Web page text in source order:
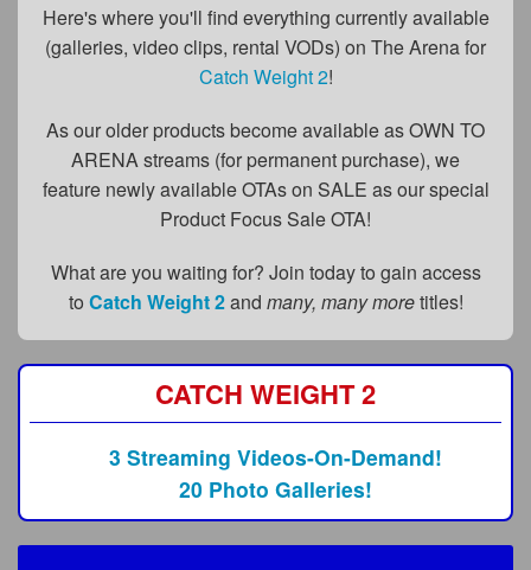
FAQs
Privacy Policy
Subscribe
BGEast.com
Here's where you'll find everything currently available
(galleries, video clips, rental VODs) on The Arena for
Catch Weight 2!
As our older products become available as OWN TO
ARENA streams (for permanent purchase), we
feature newly available OTAs on SALE as our special
Product Focus Sale OTA!
What are you waiting for? Join today to gain access
to Catch Weight 2and many, many moretitles!
CATCH WEIGHT 2
3 Streaming Videos-On-Demand!
20 Photo Galleries!